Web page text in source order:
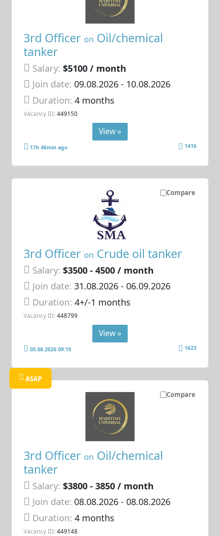
3rd Officer on Oil/chemical
tanker
Salary: $5100 / month
Join date: 09.08.2026- 10.08.2026
Duration:4 months
Vacancy ID: 449150
View »
17h 46min ago 1416
Compare
3rd Officer on Crude oil tanker
Salary: $3500 - 4500 / month
Join date: 31.08.2026- 06.09.2026
Duration:4+/-1 months
Vacancy ID: 448799
View »
05.08.2026 09:10 1623
Compare
ASAP
3rd Officer on Oil/chemical
tanker
Salary: $3800 - 3850 / month
Join date: 08.08.2026- 08.08.2026
Duration:4 months
Vacancy ID: 449148